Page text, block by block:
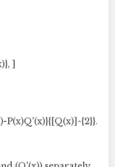
]
P(x)Q'(x)}{[Q(x)]^{2}}.